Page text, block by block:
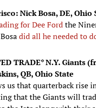
Nick Bosa, DE, Ohio
for Dee Fordthe
did all he needed to
TRADE* N.Y. Giants
QB, Ohio State
us that quarterback rise
that the Giants will